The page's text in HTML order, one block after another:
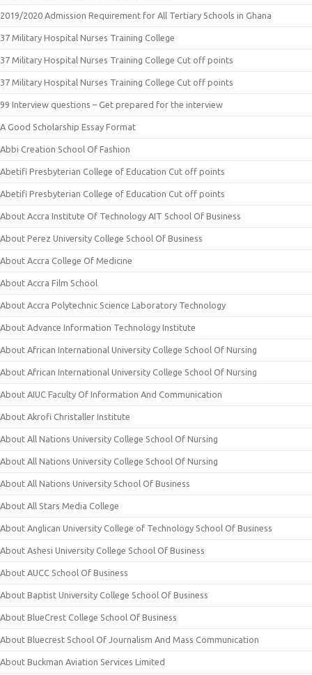
2019/2020 Admission Requirement for All Tertiary Schools in Ghana
37 Military Hospital Nurses Training College
37 Military Hospital Nurses Training College Cut off points
37 Military Hospital Nurses Training College Cut off points
99 Interview questions – Get prepared for the interview
A Good Scholarship Essay Format
Abbi Creation School Of Fashion
Abetifi Presbyterian College of Education Cut off points
Abetifi Presbyterian College of Education Cut off points
About Accra Institute Of Technology AIT School Of Business
About Perez University College School Of Business
About Accra College Of Medicine
About Accra Film School
About Accra Polytechnic Science Laboratory Technology
About Advance Information Technology Institute
About African International University College School Of Nursing
About African International University College School Of Nursing
About AIUC Faculty Of Information And Communication
About Akrofi Christaller Institute
About All Nations University College School Of Nursing
About All Nations University College School Of Nursing
About All Nations University School Of Business
About All Stars Media College
About Anglican University College of Technology School Of Business
About Ashesi University College School Of Business
About AUCC School Of Business
About Baptist University College School Of Business
About BlueCrest College School Of Business
About Bluecrest School Of Journalism And Mass Communication
About Buckman Aviation Services Limited